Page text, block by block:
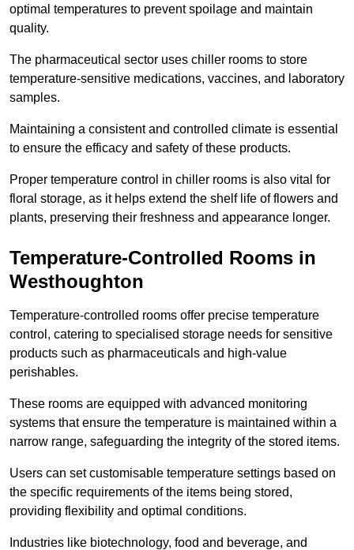
optimal temperatures to prevent spoilage and maintain
quality.
The pharmaceutical sector uses chiller rooms to store
temperature-sensitive medications, vaccines, and laboratory
samples.
Maintaining a consistent and controlled climate is essential
to ensure the efficacy and safety of these products.
Proper temperature control in chiller rooms is also vital for
floral storage, as it helps extend the shelf life of flowers and
plants, preserving their freshness and appearance longer.
Temperature-Controlled Rooms in
Westhoughton
Temperature-controlled rooms offer precise temperature
control, catering to specialised storage needs for sensitive
products such as pharmaceuticals and high-value
perishables.
These rooms are equipped with advanced monitoring
systems that ensure the temperature is maintained within a
narrow range, safeguarding the integrity of the stored items.
Users can set customisable temperature settings based on
the specific requirements of the items being stored,
providing flexibility and optimal conditions.
Industries like biotechnology, food and beverage, and